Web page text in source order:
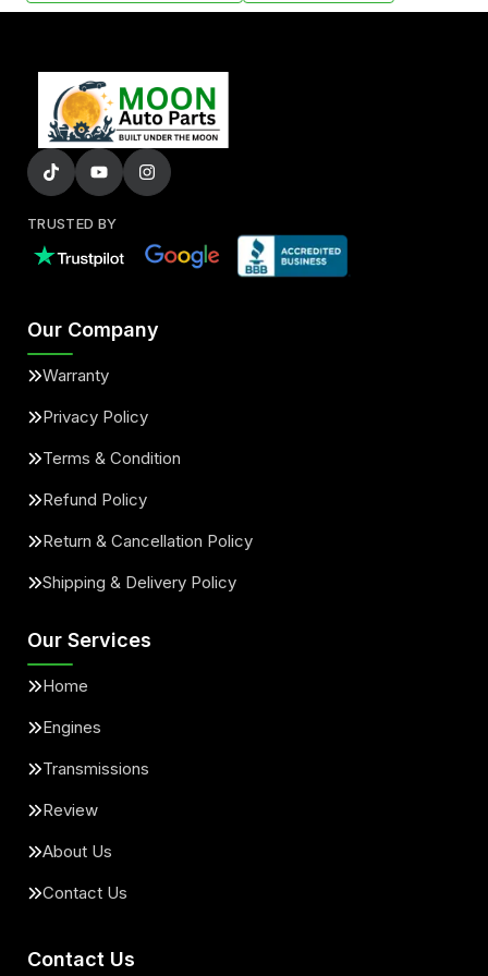
TRUSTED BY
Our Company
Warranty
Privacy Policy
Terms & Condition
Refund Policy
Return & Cancellation Policy
Shipping & Delivery Policy
Our Services
Home
Engines
Transmissions
Review
About Us
Contact Us
Contact Us